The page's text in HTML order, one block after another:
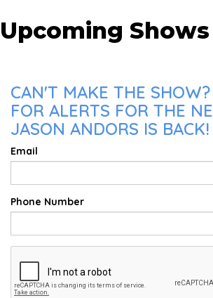
Upcoming Shows
CAN'T MAKE THE
FOR ALERTS FOR THE
JASON ANDORS IS BACK!
Email
Phone Number